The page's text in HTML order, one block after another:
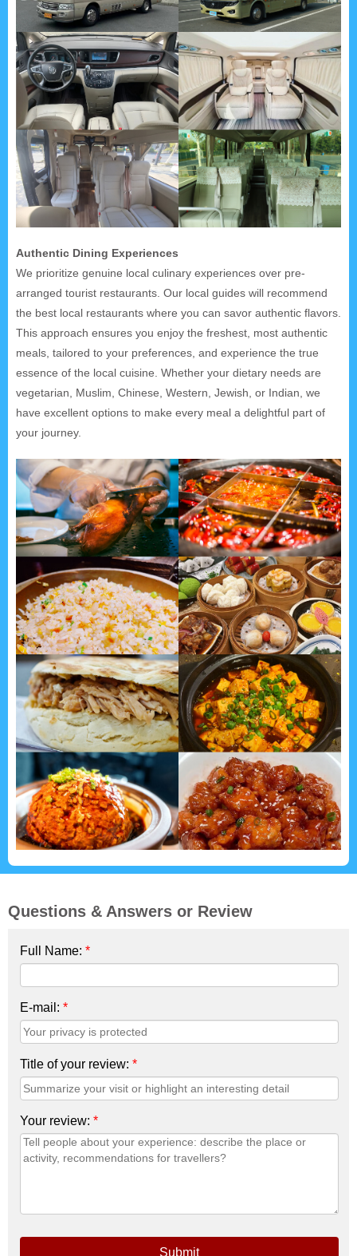
Authentic Dining Experiences
We prioritize genuine local culinary experiences over pre-
arranged tourist restaurants. Our local guides will recommend
the best local restaurants where you can savor authentic flavors.
This approach ensures you enjoy the freshest, most authentic
meals, tailored to your preferences, and experience the true
essence of the local cuisine. Whether your dietary needs are
vegetarian, Muslim, Chinese, Western, Jewish, or Indian, we
have excellent options to make every meal a delightful part of
your journey.
Questions & Answers or Review
Full Name: *
E-mail: *
Title of your review: *
Your review: *
Submit